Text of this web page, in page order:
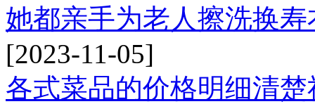
她都亲手为老人擦洗换
[2023-11-05]
各式菜品的价格明细清